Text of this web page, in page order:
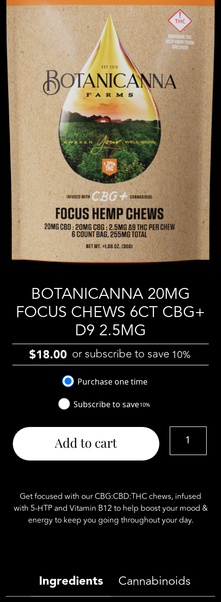
BOTANICANNA 20MG
FOCUS CHEWS 6CT CBG+
D9 2.5MG
$18.00 or subscribe to save 10%
Purchase one time
Subscribe to save10%
20mg
Focus
CBG+
D9
2.5mg
quantity
Add to cart
Get focused with our CBG:CBD:THC chews, infused
with 5-HTP and Vitamin B12 to help boost your mood &
energy to keep you going throughout your day.
Ingredients Cannabinoids